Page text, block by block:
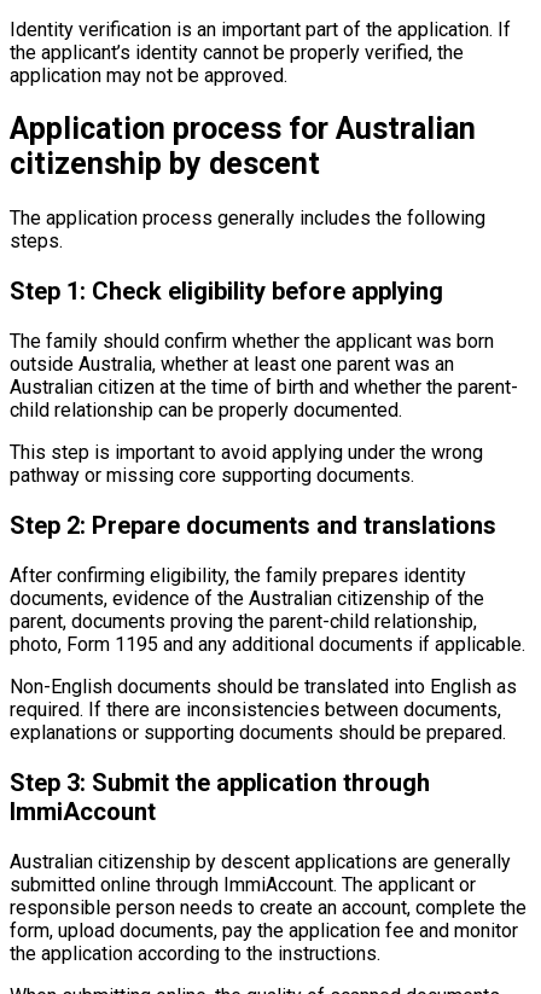
Identity verification is an important part of the application. If
the applicant’s identity cannot be properly verified, the
application may not be approved.
Application process for Australian
citizenship by descent
The application process generally includes the following
steps.
Step 1: Check eligibility before applying
The family should confirm whether the applicant was born
outside Australia, whether at least one parent was an
Australian citizen at the time of birth and whether the parent-
child relationship can be properly documented.
This step is important to avoid applying under the wrong
pathway or missing core supporting documents.
Step 2: Prepare documents and translations
After confirming eligibility, the family prepares identity
documents, evidence of the Australian citizenship of the
parent, documents proving the parent-child relationship,
photo, Form 1195 and any additional documents if applicable.
Non-English documents should be translated into English as
required. If there are inconsistencies between documents,
explanations or supporting documents should be prepared.
Step 3: Submit the application through
ImmiAccount
Australian citizenship by descent applications are generally
submitted online through ImmiAccount. The applicant or
responsible person needs to create an account, complete the
form, upload documents, pay the application fee and monitor
the application according to the instructions.